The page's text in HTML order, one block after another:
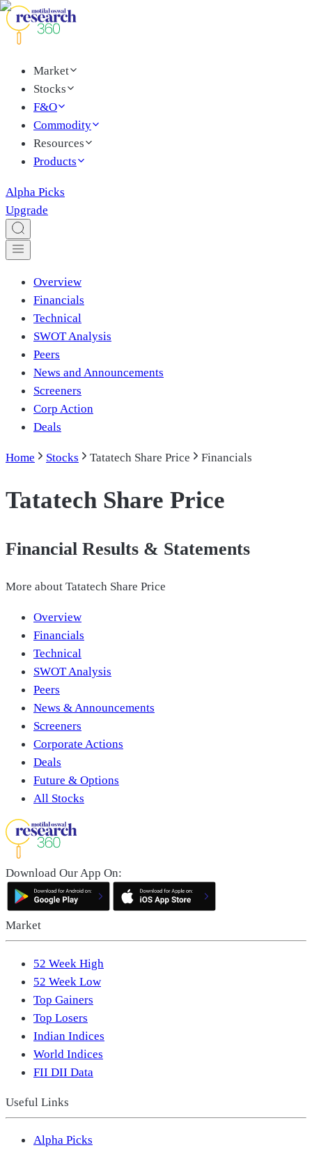
Market
Stocks
F&O
Commodity
Resources
Products
Alpha Picks
Upgrade
Overview
Financials
Technical
SWOT Analysis
Peers
News and Announcements
Screeners
Corp Action
Deals
Home Stocks Tatatech Share Price Financials
Tatatech Share Price
Financial Results & Statements
More about Tatatech Share Price
Overview
Financials
Technical
SWOT Analysis
Peers
News & Announcements
Screeners
Corporate Actions
Deals
Future & Options
All Stocks
Download Our App On:
Market
52 Week High
52 Week Low
Top Gainers
Top Losers
Indian Indices
World Indices
FII DII Data
Useful Links
Alpha Picks